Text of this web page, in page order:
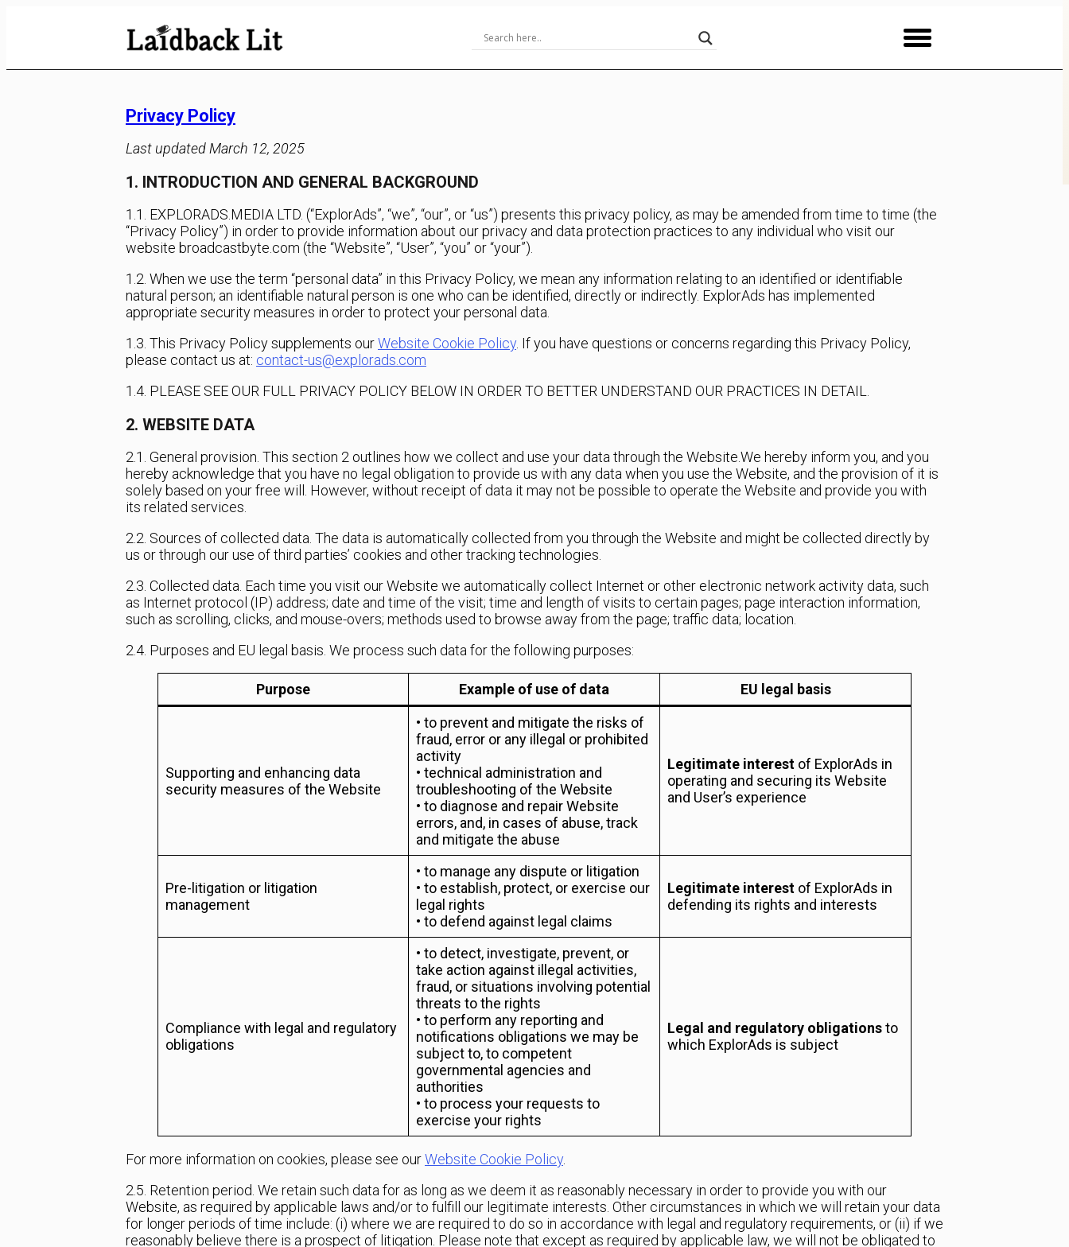
Privacy Policy
Last updated March 12, 2025
1. INTRODUCTION AND GENERAL BACKGROUND
1.1. EXPLORADS.MEDIA LTD. (“ExplorAds”, “we”, “our”, or “us”) presents this privacy policy, as may be amended from time to time (the
“Privacy Policy”) in order to provide information about our privacy and data protection practices to any individual who visit our
website broadcastbyte.com (the “Website”, “User”, “you” or “your”).
1.2. When we use the term “personal data” in this Privacy Policy, we mean any information relating to an identified or identifiable
natural person; an identifiable natural person is one who can be identified, directly or indirectly. ExplorAds has implemented
appropriate security measures in order to protect your personal data.
1.3. This Privacy Policy supplements ourWebsite Cookie Policy. If you have questions or concerns regarding this Privacy Policy,
please contact us at: contact-us@explorads.com
1.4. PLEASE SEE OUR FULL PRIVACY POLICY BELOW IN ORDER TO BETTER UNDERSTAND OUR PRACTICES IN DETAIL.
2. WEBSITE DATA
2.1. General provision. This section 2 outlines how we collect and use your data through the Website.We hereby inform you, and you
hereby acknowledge that you have no legal obligation to provide us with any data when you use the Website, and the provision of it is
solely based on your free will. However, without receipt of data it may not be possible to operate the Website and provide you with
its related services.
2.2. Sources of collected data. The data is automatically collected from you through the Website and might be collected directly by
us or through our use of third parties’ cookies and other tracking technologies.
2.3. Collected data. Each time you visit our Website we automatically collect Internet or other electronic network activity data, such
as Internet protocol (IP) address; date and time of the visit; time and length of visits to certain pages; page interaction information,
such as scrolling, clicks, and mouse-overs; methods used to browse away from the page; traffic data; location.
2.4. Purposes and EU legal basis. We process such data for the following purposes:
Purpose Example of use of data EU legal basis
Supporting and enhancing data
security measures of the Website
• to prevent and mitigate the risks of
fraud, error or any illegal or prohibited
activity
• technical administration and
troubleshooting of the Website
• to diagnose and repair Website
errors, and, in cases of abuse, track
and mitigate the abuse
Legitimate interest of ExplorAds in
operating and securing its Website
and User’s experience
Pre-litigation or litigation
management
• to manage any dispute or litigation
• to establish, protect, or exercise our
legal rights
• to defend against legal claims
Legitimate interest of ExplorAds in
defending its rights and interests
Compliance with legal and regulatory
obligations
• to detect, investigate, prevent, or
take action against illegal activities,
fraud, or situations involving potential
threats to the rights
• to perform any reporting and
notifications obligations we may be
subject to, to competent
governmental agencies and
authorities
• to process your requests to
exercise your rights
Legal and regulatory obligationsto
which ExplorAds is subject
For more information on cookies, please see ourWebsite Cookie Policy.
2.5. Retention period. We retain such data for as long as we deem it as reasonably necessary in order to provide you with our
Website, as required by applicable laws and/or to fulfill our legitimate interests. Other circumstances in which we will retain your data
for longer periods of time include: (i) where we are required to do so in accordance with legal and regulatory requirements, or (ii) if we
reasonably believe there is a prospect of litigation. Please note that except as required by applicable law, we will not be obligated to